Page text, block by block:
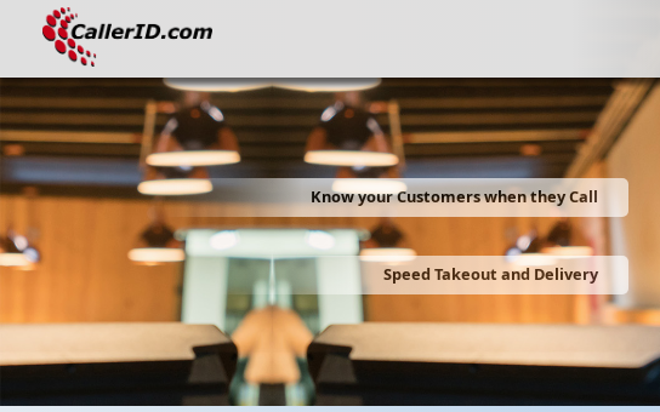
Know your Customers when they Call
Speed Takeout and Delivery